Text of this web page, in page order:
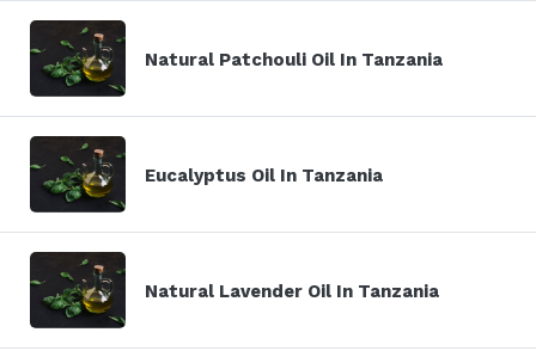
Natural Patchouli Oil In Tanzania
Eucalyptus Oil In Tanzania
Natural Lavender Oil In Tanzania